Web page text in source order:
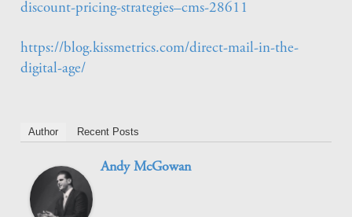
discount-pricing-strategies–cms-28611
https://blog.kissmetrics.com/direct-mail-in-the-
digital-age/
Author Recent Posts
Andy McGowan